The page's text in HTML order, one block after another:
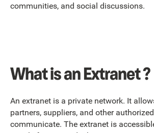
communities, and social discussions.
What is an Extranet ?
An extranet is a private network. It
partners, suppliers, and other
communicate. The extranet is